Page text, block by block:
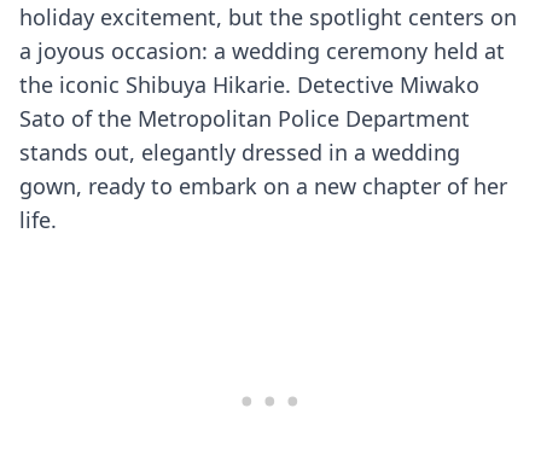
holiday excitement, but the spotlight centers on
a joyous occasion: a wedding ceremony held at
the iconic Shibuya Hikarie. Detective Miwako
Sato of the Metropolitan Police Department
stands out, elegantly dressed in a wedding
gown, ready to embark on a new chapter of her
life.